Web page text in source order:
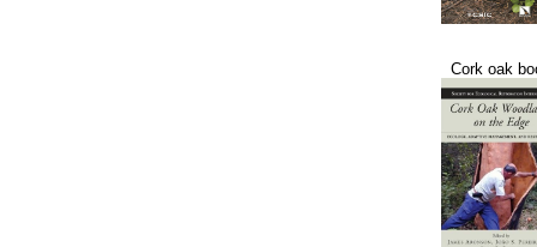
Cork oak